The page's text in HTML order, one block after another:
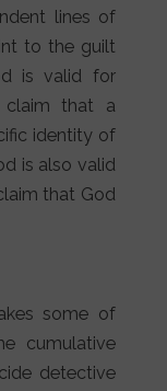
lines of
to the guilt
is valid for
claim that a
identity of
is also valid
that God
some of
cumulative
detective